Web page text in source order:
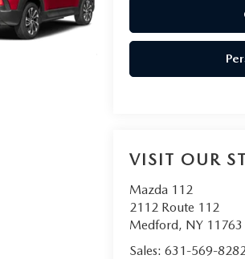
VISIT OUR
Mazda 112
2112 Route 112
Medford, NY 11763
Sales: 631-569-